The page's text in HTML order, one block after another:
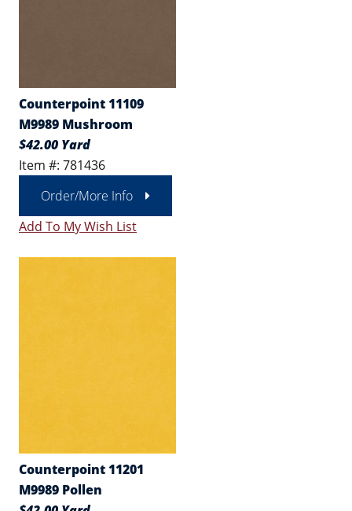
Counterpoint 11109
M9989 Mushroom
$42.00 Yard
Item #: 781436
Order/More Info
Add To My Wish List
Counterpoint 11201
M9989 Pollen